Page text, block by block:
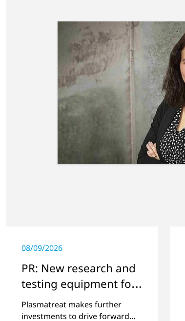
08/09/2026
PR: New research and
testing equipment for
highly technical
surface treatment
Plasmatreat makes further
investments to drive forward